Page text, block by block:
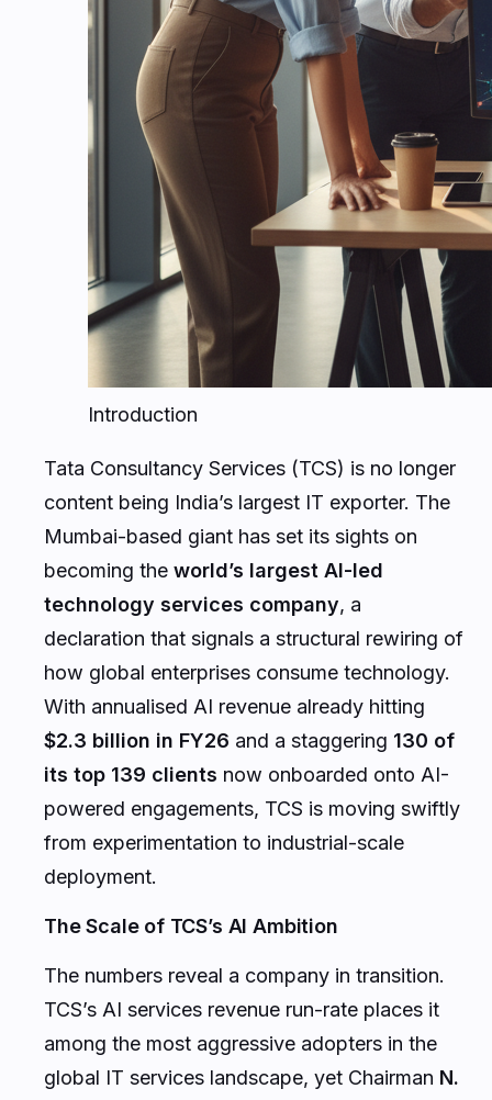
Introduction
Tata Consultancy Services (TCS) is no longer
content being India’s largest IT exporter. The
Mumbai-based giant has set its sights on
becoming the world’s largest AI-led
technology services company, a
declaration that signals a structural rewiring of
how global enterprises consume technology.
With annualised AI revenue already hitting
$2.3 billion in FY26 and a staggering 130 of
its top 139 clients now onboarded onto AI-
powered engagements, TCS is moving swiftly
from experimentation to industrial-scale
deployment.
The Scale of TCS’s AI Ambition
The numbers reveal a company in transition.
TCS’s AI services revenue run-rate places it
among the most aggressive adopters in the
global IT services landscape, yet Chairman N.